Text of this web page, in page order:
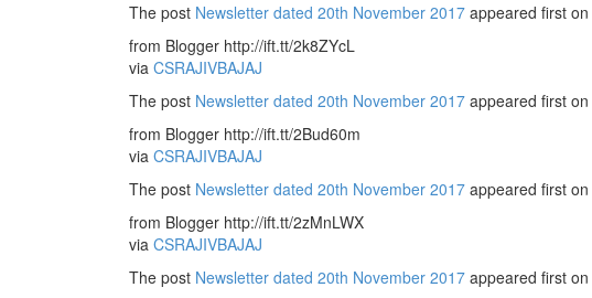
The post Newsletter dated 20th November 2017 appeared first on
from Blogger http://ift.tt/2k8ZYcL
via CSRAJIVBAJAJ
The post Newsletter dated 20th November 2017 appeared first on
from Blogger http://ift.tt/2Bud60m
via CSRAJIVBAJAJ
The post Newsletter dated 20th November 2017 appeared first on
from Blogger http://ift.tt/2zMnLWX
via CSRAJIVBAJAJ
The post Newsletter dated 20th November 2017 appeared first on